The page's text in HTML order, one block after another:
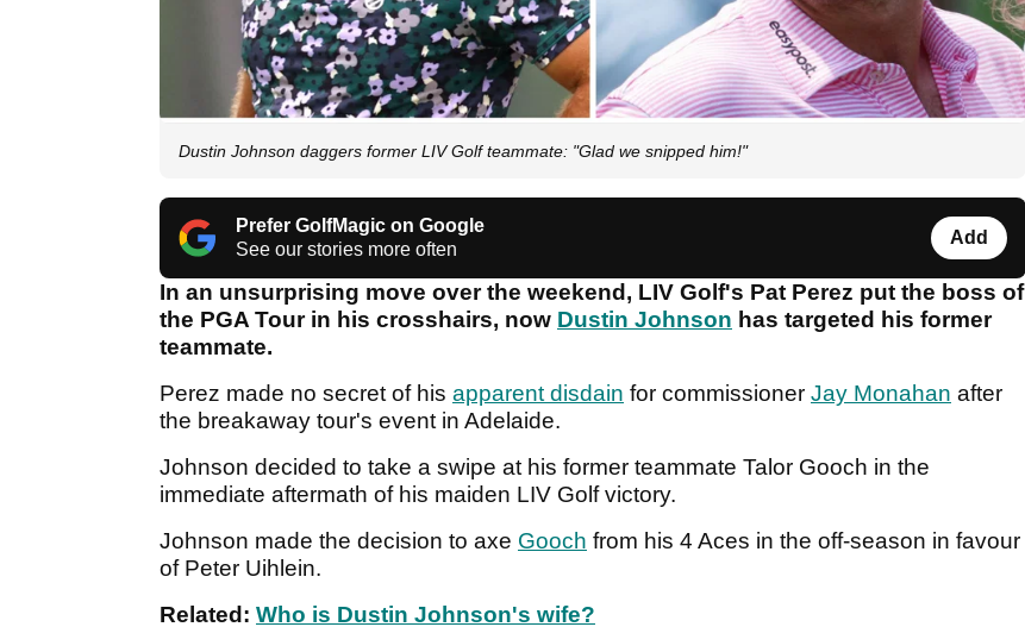
Dustin Johnson daggers former LIV Golf teammate: "Glad we snipped him!"
Prefer GolfMagic on Google
See our stories more often
Add
In an unsurprising move over the weekend, LIV Golf's Pat Perez put the boss of
the PGA Tour in his crosshairs, now Dustin Johnson has targeted his former
teammate.
Perez made no secret of his apparent disdain for commissioner Jay Monahan after
the breakaway tour's event in Adelaide.
Johnson decided to take a swipe at his former teammate Talor Gooch in the
immediate aftermath of his maiden LIV Golf victory.
Johnson made the decision to axe Gooch from his 4 Aces in the off-season in favour
of Peter Uihlein.
Related: Who is Dustin Johnson's wife?